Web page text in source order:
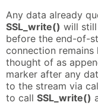
Any data already
SSL_write() will
before the end-of-
connection remains
thought of as
marker after any
to the stream via
to call SSL_write()